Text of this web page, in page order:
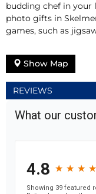
budding chef in your
photo gifts in
games, such as
Show Map
REVIEWS